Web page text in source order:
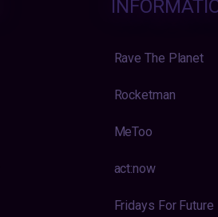
Rave The Planet
Rocketman
MeToo
act:now
Fridays For Future